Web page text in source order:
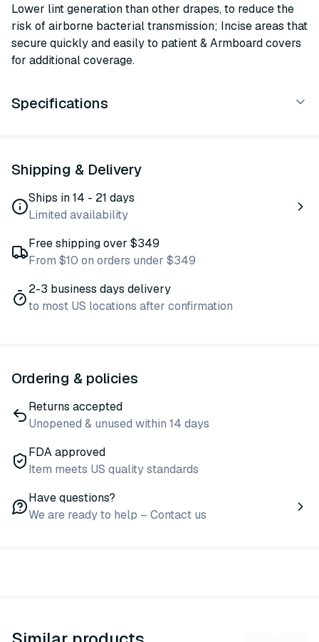
Lower lint generation than other drapes, to reduce the
risk of airborne bacterial transmission; Incise areas that
secure quickly and easily to patient & Armboard covers
for additional coverage.
Specifications
Shipping & Delivery
Ships in 14 - 21 days
Limited availability
Free shipping over $349
From $10 on orders under $349
2-3 business days delivery
to most US locations after confirmation
Ordering & policies
Returns accepted
Unopened & unused within 14 days
FDA approved
Item meets US quality standards
Have questions?
We are ready to help – Contact us